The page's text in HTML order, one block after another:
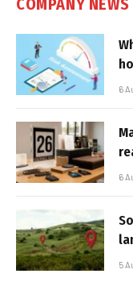
6
6
5